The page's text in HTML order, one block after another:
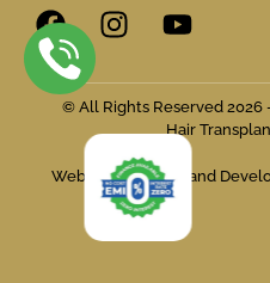
© All Rights Reserved 2026
Hair
Website Designed and